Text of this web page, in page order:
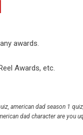
awards.
Awards, etc.
, american dad season 1 quiz
dad character are you